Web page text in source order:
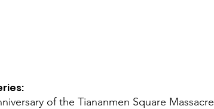
of the Tiananmen Square